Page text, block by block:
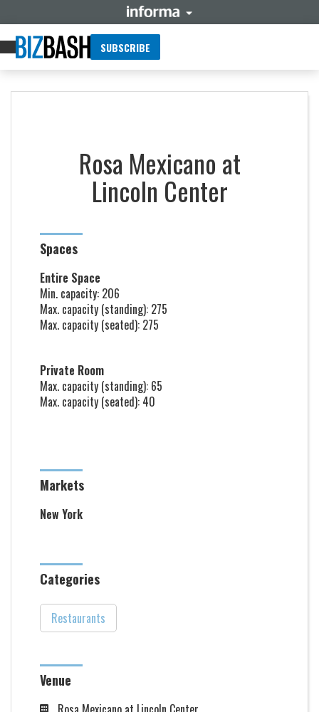
SUBSCRIBE
Rosa Mexicano at
Lincoln Center
Spaces
Entire Space
Min. capacity: 206
Max. capacity (standing): 275
Max. capacity (seated): 275
Private Room
Max. capacity (standing): 65
Max. capacity (seated): 40
Markets
New York
Categories
Restaurants
Venue